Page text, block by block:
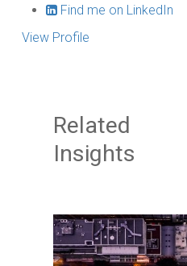
Find me on LinkedIn
View Profile
Related
Insights